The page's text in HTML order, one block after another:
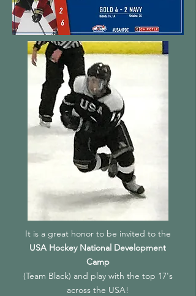
It is a great honor to be invited to the
USA Hockey National Development
Camp
(Team Black) and play with the top 17's
across the USA!